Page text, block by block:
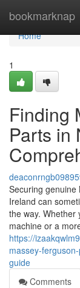
bookmarknap
Home
Home
1
Finding
Parts in
Securing genuine
Ireland can
the way. Whether
machine or a
https://
massey-
guide
Comments